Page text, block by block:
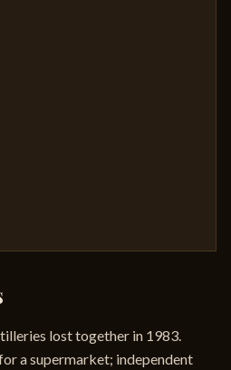
lost together in 1983.
a supermarket; independent